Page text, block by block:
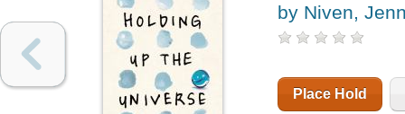
by Niven,
Place Hold